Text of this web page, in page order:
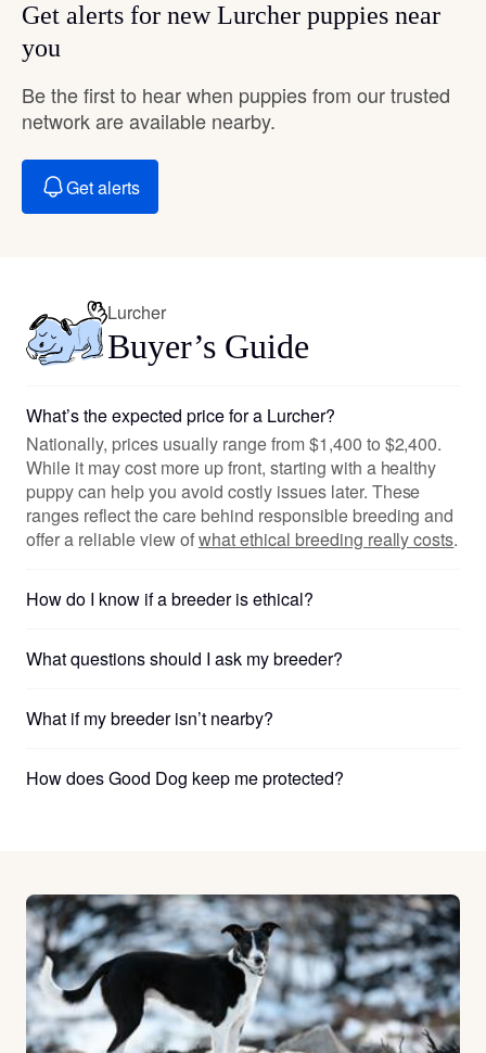
Get alerts for new Lurcher puppies near
you
Be the first to hear when puppies from our trusted
network are available nearby.
Get alerts
Lurcher
Buyer’s Guide
What’s the expected price for a Lurcher?
Nationally, prices usually range from $1,400 to $2,400.
While it may cost more up front, starting with a healthy
puppy can help you avoid costly issues later. These
ranges reflect the care behind responsible breeding and
offer a reliable view ofwhat ethical breeding really costs.
How do I know if a breeder is ethical?
What questions should I ask my breeder?
What if my breeder isn’t nearby?
How does Good Dog keep me protected?